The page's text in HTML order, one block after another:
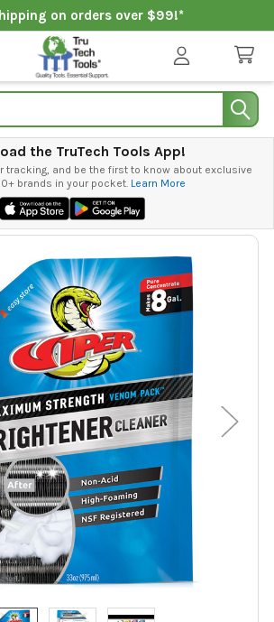
on orders over $99!*
the TruTech Tools App!
tracking, and be the first to know about exclusive
brands in your pocket. Learn More